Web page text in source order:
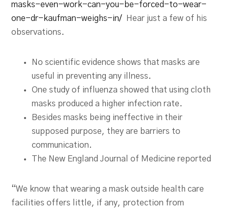
masks-even-work-can-you-be-forced-to-wear-
one-dr-kaufman-weighs-in/ Hear just a few of his
observations.
No scientific evidence shows that masks are
useful in preventing any illness.
One study of influenza showed that using cloth
masks produced a higher infection rate.
Besides masks being ineffective in their
supposed purpose, they are barriers to
communication.
The New England Journal of Medicine reported
“We know that wearing a mask outside health care
facilities offers little, if any, protection from